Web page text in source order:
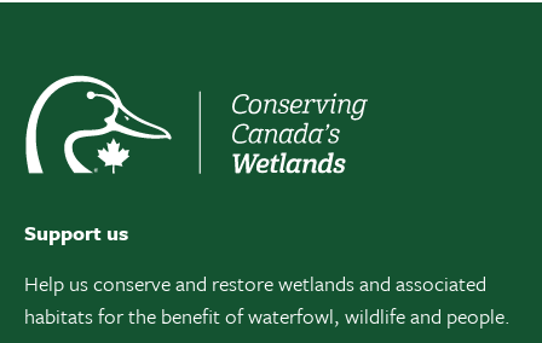
Support us
Help us conserve and restore wetlands and associated
habitats for the benefit of waterfowl, wildlife and people.